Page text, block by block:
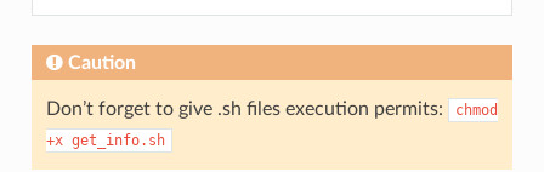
Caution
Don’t forget to give .sh files execution permits:
chmod
+x get_info.sh